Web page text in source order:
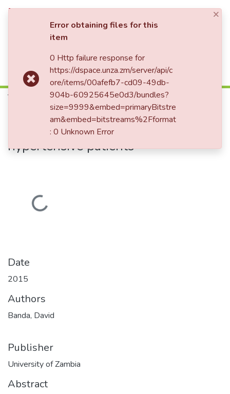
Communities & Collections
All of DSpace
Theses and Dissertations
The effect of night time diuretic chronotherapy on quality and duration of sleep among Zambian hypertensive patients
The effect of night time diuretic
chronotherapy on quality and
duration of sleep among Zambian
hypertensive patients
Loading...
Date
2015
Authors
Banda, David
Publisher
University of Zambia
Abstract
×
Error obtaining files for this
item
0 Http failure response for
https://dspace.unza.zm/server/api/c
ore/items/00afefb7-cd09-49db-
904b-60925645e0d3/bundles?
size=9999&embed=primaryBitstre
am&embed=bitstreams%2Fformat
: 0 Unknown Error